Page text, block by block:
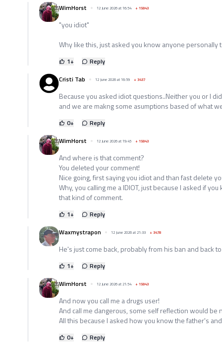
WimHorst
12 June 2026 at 16:54 +15843
"you idiot"
Why like this, just asked you know anyone personally
1+
Reply
Cristi Tab
12 June 2026 at 16:59 +3437
Because you asked idiot questions..Neither you or I
and we are makng some asumptions based of what
0+
Reply
WimHorst
12 June 2026 at 19:45 +15843
And where is that comment?
You deleted your comment!
Nice going, first saying you idiot and than fast delete
Why, you calling me a IDIOT, just because I asked if
that kind of comment.
1+
Reply
Waxmystrapon
12 June 2026 at 21:33 +3478
He's just come back, probably from his ban and back
1+
Reply
WimHorst
12 June 2026 at 21:54 +15843
And now you call me a drugs user!
And call me dangerous, some self reflection would be
All this because I asked how you know the father's
0+
Reply